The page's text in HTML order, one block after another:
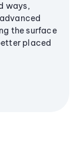
ways,
the surface
placed